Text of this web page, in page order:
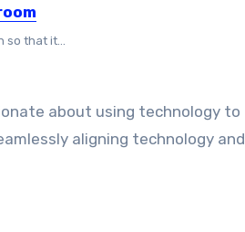
so that it...
about using technology to
aligning technology and